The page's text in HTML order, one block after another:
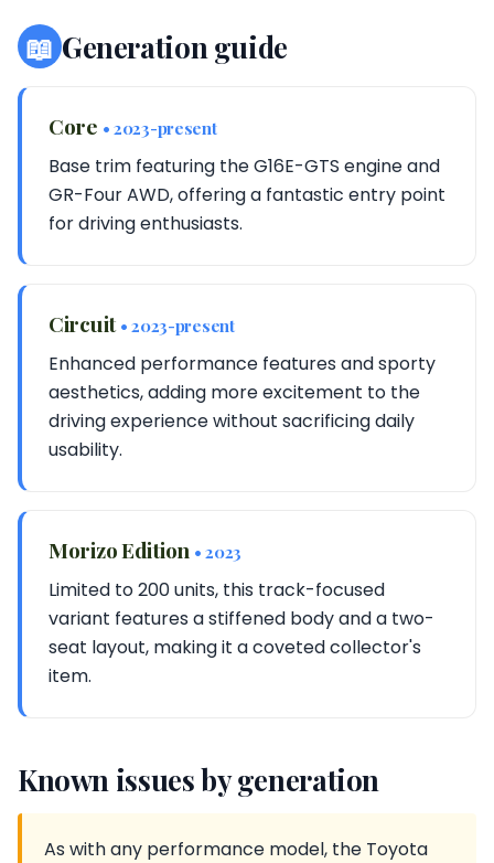
📖 Generation guide
Core • 2023-present
Base trim featuring the G16E-GTS engine and
GR-Four AWD, offering a fantastic entry point
for driving enthusiasts.
Circuit • 2023-present
Enhanced performance features and sporty
aesthetics, adding more excitement to the
driving experience without sacrificing daily
usability.
Morizo Edition • 2023
Limited to 200 units, this track-focused
variant features a stiffened body and a two-
seat layout, making it a coveted collector's
item.
Known issues by generation
As with any performance model, the Toyota